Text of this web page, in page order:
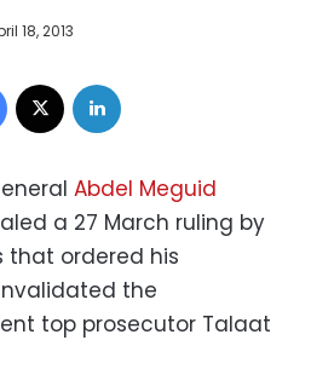
18, 2013
Facebook
Abdel Meguid
a 27 March ruling by
that ordered his
the
top prosecutor Talaat